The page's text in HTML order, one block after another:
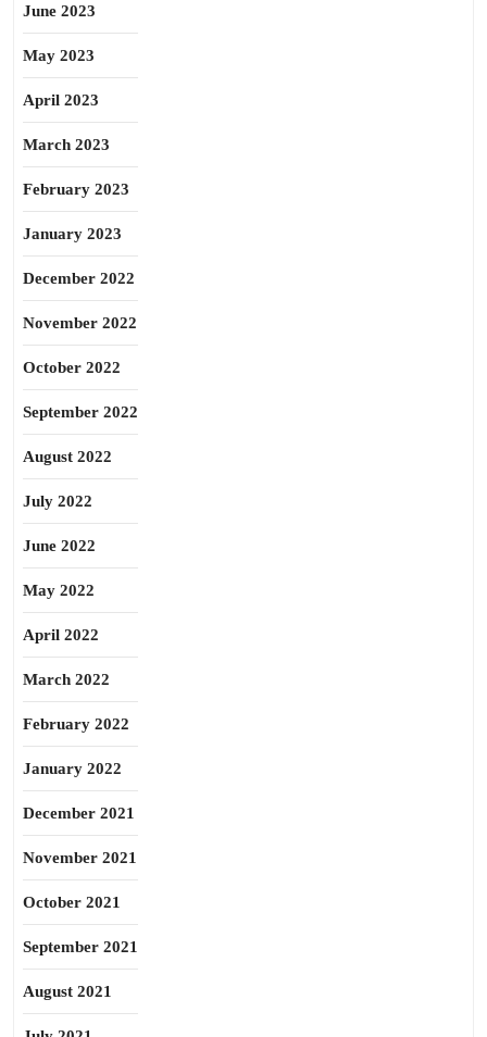
June 2023
May 2023
April 2023
March 2023
February 2023
January 2023
December 2022
November 2022
October 2022
September 2022
August 2022
July 2022
June 2022
May 2022
April 2022
March 2022
February 2022
January 2022
December 2021
November 2021
October 2021
September 2021
August 2021